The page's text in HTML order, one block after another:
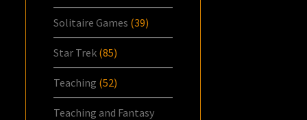
Solitaire Games (39)
Star Trek (85)
Teaching (52)
Teaching and Fantasy